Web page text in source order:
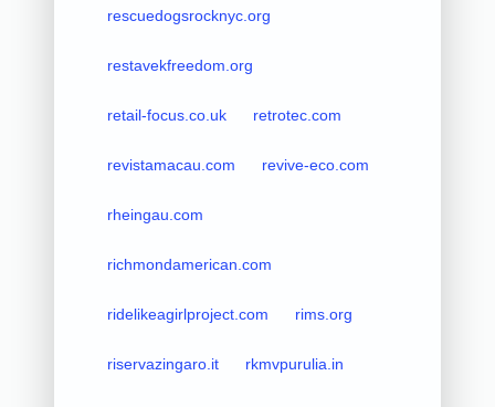
rescuedogsrocknyc.org
restavekfreedom.org
retail-focus.co.uk retrotec.com
revistamacau.com revive-eco.com
rheingau.com
richmondamerican.com
ridelikeagirlproject.com rims.org
riservazingaro.it rkmvpurulia.in